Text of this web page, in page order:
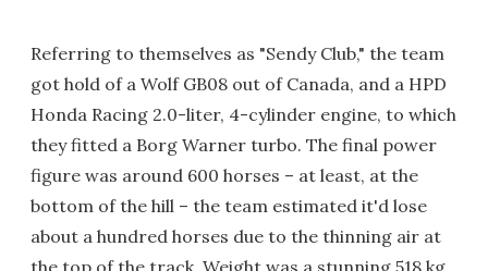
Referring to themselves as "Sendy Club," the team
got hold of a Wolf GB08 out of Canada, and a HPD
Honda Racing 2.0-liter, 4-cylinder engine, to which
they fitted a Borg Warner turbo. The final power
figure was around 600 horses – at least, at the
bottom of the hill – the team estimated it'd lose
about a hundred horses due to the thinning air at
the top of the track. Weight was a stunning 518 kg